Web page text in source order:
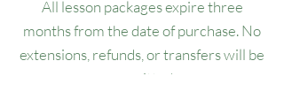
All lesson packages expire three
months from the date of purchase. No
extensions, refunds, or transfers will be
permitted.